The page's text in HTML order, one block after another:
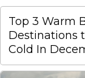
Top 3 Warm
Destinations
Cold In